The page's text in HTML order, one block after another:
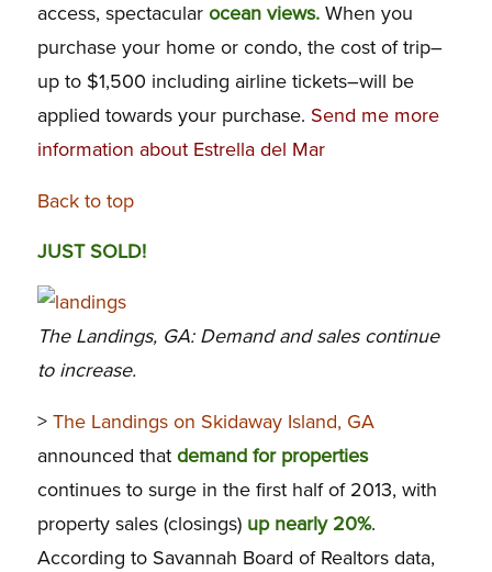
access, spectacular ocean views.When you
purchase your home or condo, the cost of trip–
up to $1,500 including airline tickets–will be
applied towards your purchase. Send me more
information about Estrella del Mar
Back to top
JUST SOLD!
The Landings, GA: Demand and sales continue
to increase.
> The Landings on Skidaway Island, GA
announced that demand for properties
continues to surge in the first half of 2013, with
property sales (closings) up nearly 20%.
According to Savannah Board of Realtors data,